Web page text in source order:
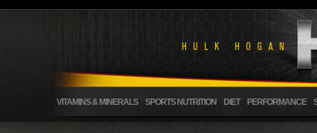
VITAMINS & MINERALS SPORTS NUTRITION DIET PERFORMANCE